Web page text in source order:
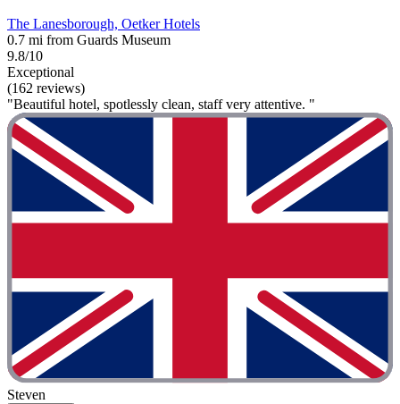
The Lanesborough, Oetker Hotels
0.7 mi from Guards Museum
9.8/10
Exceptional
(162 reviews)
"Beautiful hotel, spotlessly clean, staff very attentive. "
Steven